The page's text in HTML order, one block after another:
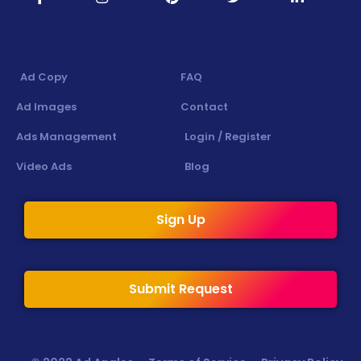
Ad Copy
Ad Images
Ads Management
Video Ads
FAQ
Contact
Login / Register
Blog
Sign Up
Submit Request